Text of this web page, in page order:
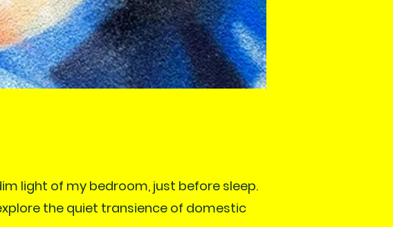
light of my bedroom, just before sleep.
the quiet transience of domestic